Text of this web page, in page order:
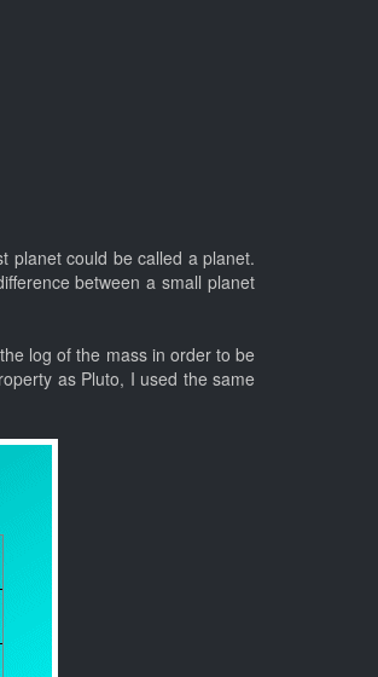
planet could be called a planet.
between a small planet
log of the mass in order to be
as Pluto, I used the same